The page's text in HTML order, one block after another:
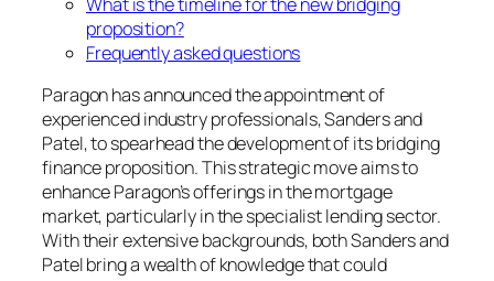
proposition?
Frequently asked questions
Paragon has announced the appointment of
experienced industry professionals, Sanders and
Patel, to spearhead the development of its bridging
finance proposition. This strategic move aims to
enhance Paragon’s offerings in the mortgage
market, particularly in the specialist lending sector.
With their extensive backgrounds, both Sanders and
Patel bring a wealth of knowledge that could